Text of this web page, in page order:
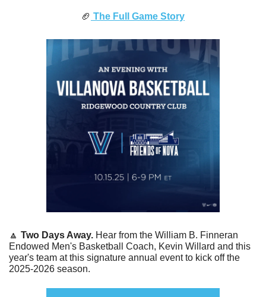
🏈 The Full Game Story
🔼 Two Days Away. Hear from the William B. Finneran
Endowed Men's Basketball Coach, Kevin Willard and this
year's team at this signature annual event to kick off the
2025-2026 season.